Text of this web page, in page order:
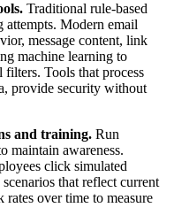
Traditional rule-based
attempts. Modern email
message content, link
machine learning to
Tools that process
provide security without
and training. Run
maintain awareness.
click simulated
that reflect current
over time to measure